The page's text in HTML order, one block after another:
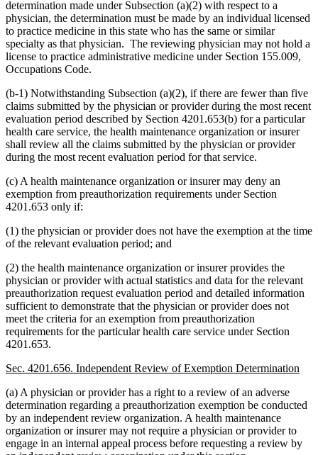
determination made under Subsection (a)(2) with respect to a
physician, the determination must be made by an individual licensed
to practice medicine in this state who has the same or similar
specialty as that physician. The reviewing physician may not hold a
license to practice administrative medicine under Section 155.009,
Occupations Code.
(b-1) Notwithstanding Subsection (a)(2), if there are fewer than five
claims submitted by the physician or provider during the most recent
evaluation period described by Section 4201.653(b) for a particular
health care service, the health maintenance organization or insurer
shall review all the claims submitted by the physician or provider
during the most recent evaluation period for that service.
(c) A health maintenance organization or insurer may deny an
exemption from preauthorization requirements under Section
4201.653 only if:
(1) the physician or provider does not have the exemption at the time
of the relevant evaluation period; and
(2) the health maintenance organization or insurer provides the
physician or provider with actual statistics and data for the relevant
preauthorization request evaluation period and detailed information
sufficient to demonstrate that the physician or provider does not
meet the criteria for an exemption from preauthorization
requirements for the particular health care service under Section
4201.653.
Sec. 4201.656. Independent Review of Exemption Determination
(a) A physician or provider has a right to a review of an adverse
determination regarding a preauthorization exemption be conducted
by an independent review organization. A health maintenance
organization or insurer may not require a physician or provider to
engage in an internal appeal process before requesting a review by